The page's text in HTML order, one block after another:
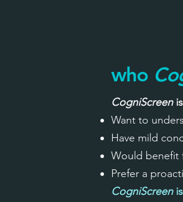
who
CogniScreen
Want to
Have mild
Would benefit
Prefer a
CogniScreenis